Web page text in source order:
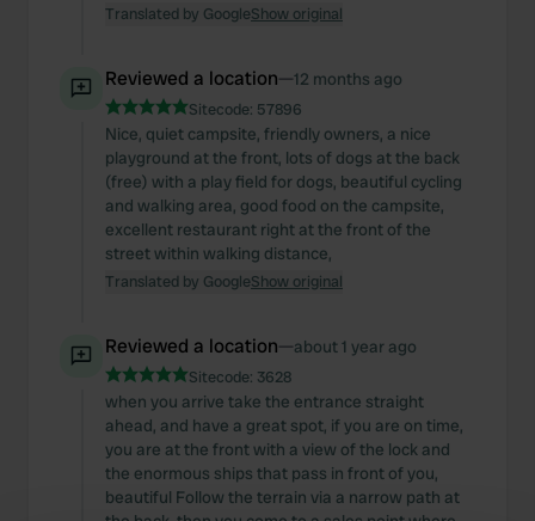
Translated by GoogleShow original
Reviewed a location—12 months ago
Sitecode: 57896
Nice, quiet campsite, friendly owners, a nice
playground at the front, lots of dogs at the back
(free) with a play field for dogs, beautiful cycling
and walking area, good food on the campsite,
excellent restaurant right at the front of the
street within walking distance,
Translated by GoogleShow original
Reviewed a location—about 1 year ago
Sitecode: 3628
when you arrive take the entrance straight
ahead, and have a great spot, if you are on time,
you are at the front with a view of the lock and
the enormous ships that pass in front of you,
beautiful Follow the terrain via a narrow path at